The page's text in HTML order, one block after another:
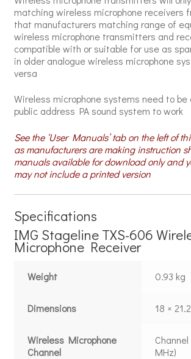
matching wireless microphone receivers
that manufacturers matching range of
wireless microphone transmitters and
compatible with or suitable for use as
in older analogue wireless microphone
versa
Wireless microphone systems need to
public address PA sound system to work
See the ‘User Manuals’ tab on the left of
as manufacturers are making instruction
manuals available for download only and
may not include a printed version
Specifications
IMG Stageline TXS-606
Microphone Receiver
Weight 0.93 kg
Dimensions 18 ×
Wireless Microphone
Channel
MHz)